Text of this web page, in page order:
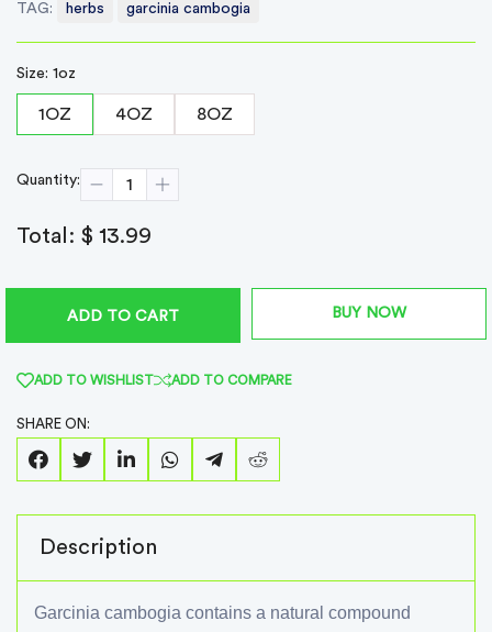
TAG: herbs garcinia cambogia
Size: 1oz
1OZ 4OZ 8OZ
Quantity:
Total: $ 13.99
ADD TO CART BUY NOW
ADD TO WISHLIST ADD TO COMPARE
SHARE ON:
Description
Garcinia cambogia contains a natural compound